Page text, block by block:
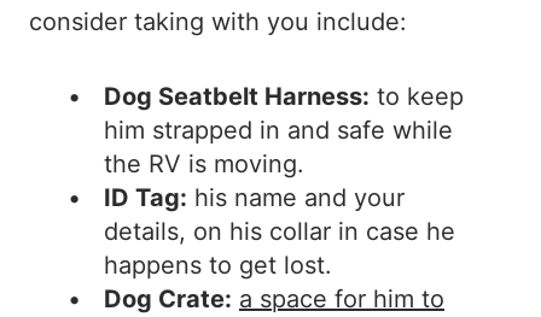
consider taking with you include:
Dog Seatbelt Harness: to keep
him strapped in and safe while
the RV is moving.
ID Tag: his name and your
details, on his collar in case he
happens to get lost.
Dog Crate: a space for him to